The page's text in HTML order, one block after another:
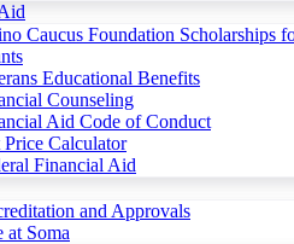
Caucus Foundation Scholarships
Educational Benefits
Counseling
Aid Code of Conduct
Price Calculator
Financial Aid
and Approvals
at Soma